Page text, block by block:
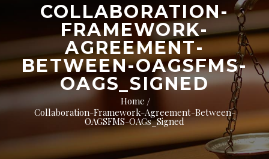
COLLABORATION-
FRAMEWORK-
AGREEMENT-
BETWEEN-OAGSFMS-
OAGS_SIGNED
Home
Collaboration-Framework-Agreement-Between-
OAGSFMS-OAGs_Signed